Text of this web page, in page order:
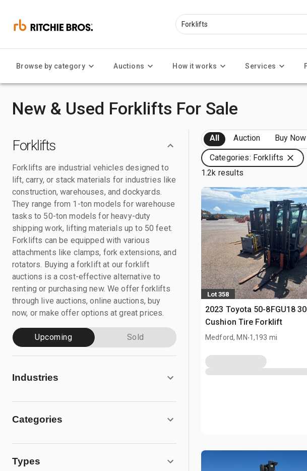
Browse by category Auctions How it works Services
New & Used Forklifts For Sale
Forklifts
Forklifts are industrial vehicles designed to
lift, carry, or stack materials for industries like
construction, warehouses, and dockyards.
They range from 1-ton models for warehouse
tasks to 50-ton models for heavy-duty
shipping work, lifting materials up to 50 feet.
Forklifts can be equipped with various
attachments like clamps, fork extensions, and
rotators. Buying a forklift at our forklift
auctions is a cost-effective alternative to
renting or purchasing new. We offer forklifts
through live auctions, online auctions, buy
now, or make offer options at great prices.
Upcoming Sold
Industries
Categories
Types
All Auction Buy Now
Categories: Forklifts
1.2k results
Lot 358
2023 Toyota 50-8FGU18
Cushion Tire Forklift
Medford, MN.1,193 mi